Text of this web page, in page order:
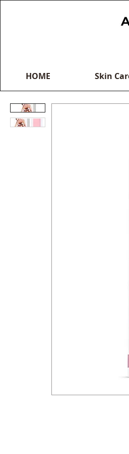
HOME Skin